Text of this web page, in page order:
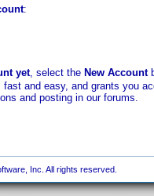
:
yet, select the New Account
and easy, and grants you
and posting in our forums.
Inc. All rights reserved.